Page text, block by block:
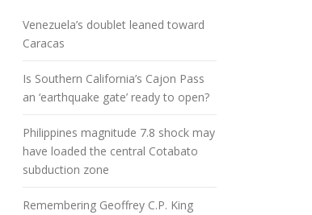
Venezuela’s doublet leaned toward
Caracas
Is Southern California’s Cajon Pass
an ‘earthquake gate’ ready to open?
Philippines magnitude 7.8 shock may
have loaded the central Cotabato
subduction zone
Remembering Geoffrey C.P. King